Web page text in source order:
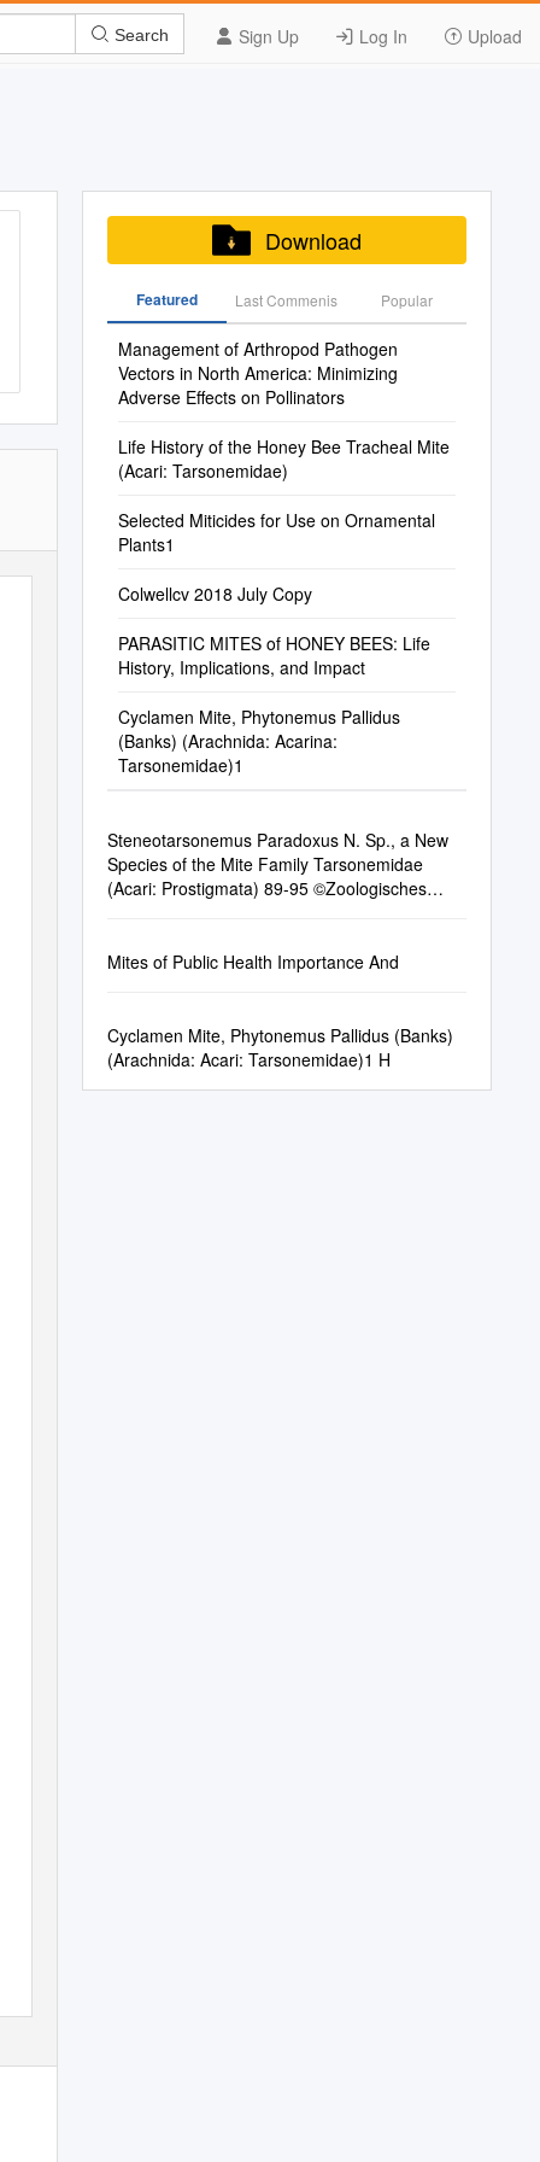
Sign Up Log In Upload
Search
Download
Featured Last Commenis Popular
Management of Arthropod Pathogen
Vectors in North America: Minimizing
Adverse Effects on Pollinators
Life History of the Honey Bee Tracheal Mite
(Acari: Tarsonemidae)
Selected Miticides for Use on Ornamental
Plants1
Colwellcv 2018 July Copy
PARASITIC MITES of HONEY BEES: Life
History, Implications, and Impact
Cyclamen Mite, Phytonemus Pallidus
(Banks) (Arachnida: Acarina:
Tarsonemidae)1
Steneotarsonemus Paradoxus N. Sp., a New
Species of the Mite Family Tarsonemidae
(Acari: Prostigmata) 89-95 ©Zoologisches
Mites of Public Health Importance And
Cyclamen Mite, Phytonemus Pallidus (Banks)
(Arachnida: Acari: Tarsonemidae)1 H